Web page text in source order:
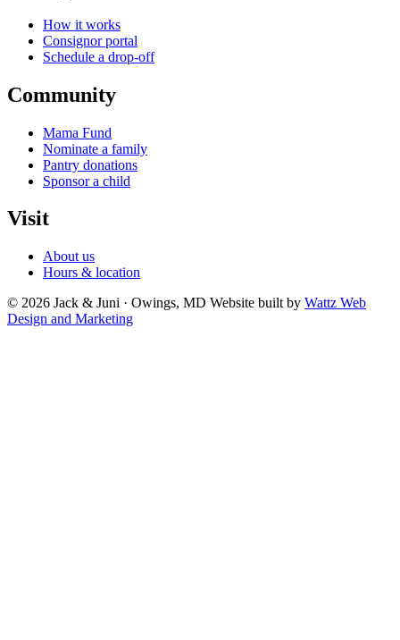
How it works
Consignor portal
Schedule a drop-off
Community
Mama Fund
Nominate a family
Pantry donations
Sponsor a child
Visit
About us
Hours & location
© 2026 Jack & Juni · Owings, MD Website built by Wattz Web
Design and Marketing